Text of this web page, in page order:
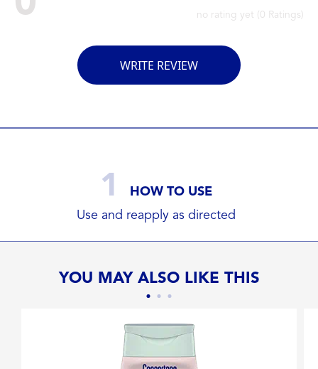
no rating yet (0 Ratings)
WRITE REVIEW
1
HOW TO USE
Use and reapply as directed
YOU MAY ALSO LIKE THIS